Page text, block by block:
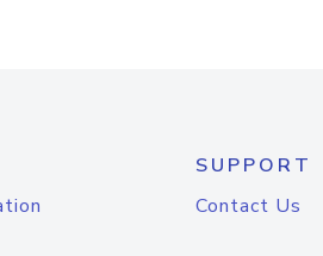
SUPPORT
Contact Us